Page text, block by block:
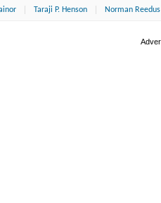
Taraji P. Henson Norman Reedus